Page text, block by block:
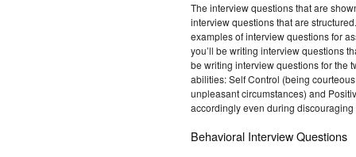
The interview questions that are
interview questions that are
examples of interview questions for
you’ll be writing interview questions
be writing interview questions for the
abilities: Self Control (being
unpleasant circumstances) and
accordingly even during discouraging
Behavioral Interview Questions